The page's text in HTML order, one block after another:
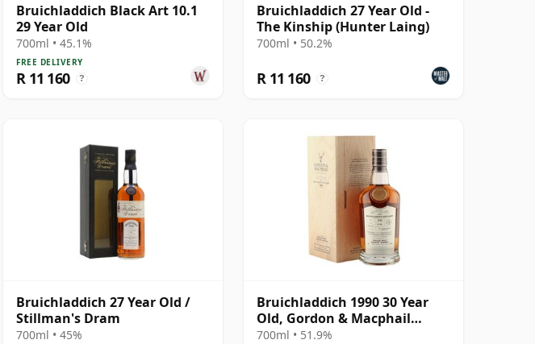
Bruichladdich Black Art 10.1
29 Year Old
700ml • 45.1%
FREE DELIVERY
R 11 160 ?
Bruichladdich 27 Year Old -
The Kinship (Hunter Laing)
700ml • 50.2%
R 11 160 ?
Bruichladdich 27 Year Old /
Stillman's Dram
700ml • 45%
Bruichladdich 1990 30 Year
Old, Gordon & Macphail
Connoisseurs Choice - Sherry
700ml • 51.9%